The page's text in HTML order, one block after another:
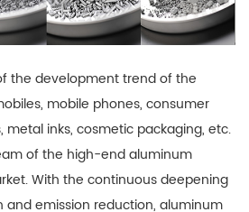
the development trend of the
mobile phones, consumer
metal inks, cosmetic packaging, etc.
of the high-end aluminum
With the continuous deepening
emission reduction, aluminum